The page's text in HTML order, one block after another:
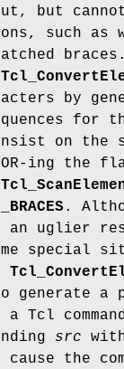
but
such as
by
for
on the
OR-ing the
.
an uglier
special
generate a
a Tcl
src
cause the